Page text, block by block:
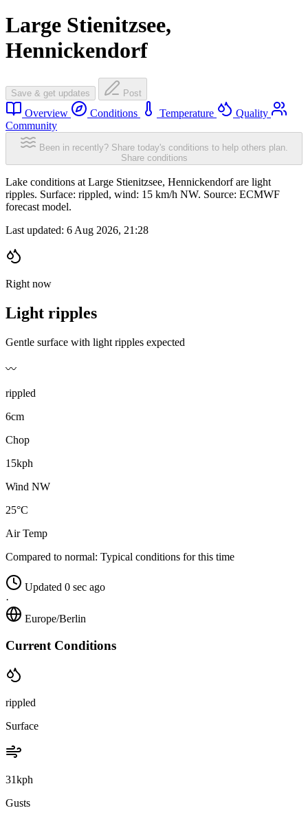
Large Stienitzsee,
Hennickendorf
Save & get updates Post
Overview Conditions Temperature
Quality
Community
Been in recently? Share today's conditions to help others plan.
Share conditions
Lake conditions at Large Stienitzsee, Hennickendorf are light
ripples. Surface: rippled, wind: 15 km/h NW. Source: ECMWF
forecast model.
Last updated: 6 Aug 2026, 21:28
Right now
Light ripples
Gentle surface with light ripples expected
〰️
rippled
6cm
Chop
15kph
Wind NW
25°C
Air Temp
Compared to normal: Typical conditions for this time
Updated 0 sec ago
·
Europe/Berlin
Current Conditions
rippled
Surface
31kph
Gusts